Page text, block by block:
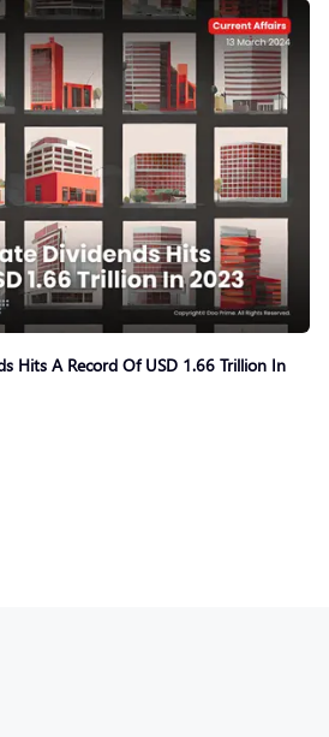
Hits A Record Of USD 1.66 Trillion In